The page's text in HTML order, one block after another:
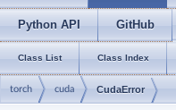
Python API GitHub
Class List Class Index
torch cuda CudaError